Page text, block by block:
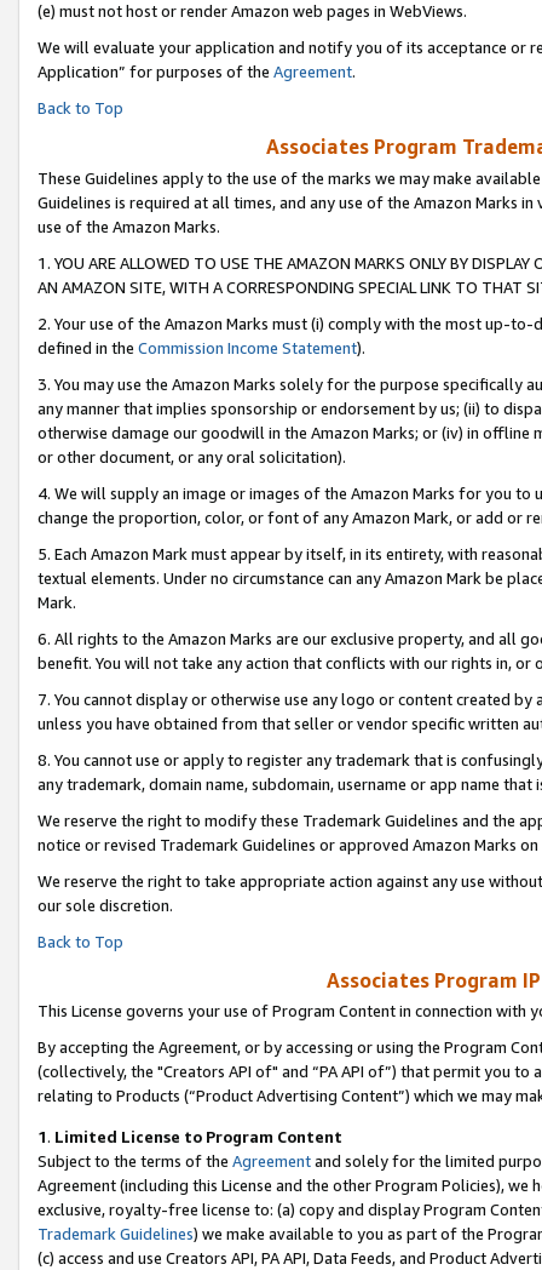
(e) must not host or render Amazon web pages in WebViews.
We will evaluate your application and notify you of its acceptance or
Application” for purposes of the Agreement.
Back to Top
Associates Program
These Guidelines apply to the use of the marks we may make
Guidelines is required at all times, and any use of the Amazon Marks
use of the Amazon Marks.
1. YOU ARE ALLOWED TO USE THE AMAZON MARKS ONLY BY
AN AMAZON SITE, WITH A CORRESPONDING SPECIAL LINK TO THAT
2. Your use of the Amazon Marks must (i) comply with the most up-
defined in the Commission Income Statement).
3. You may use the Amazon Marks solely for the purpose specifically
any manner that implies sponsorship or endorsement by us; (ii) to
otherwise damage our goodwill in the Amazon Marks; or (iv) in offline
or other document, or any oral solicitation).
4. We will supply an image or images of the Amazon Marks for you to
change the proportion, color, or font of any Amazon Mark, or add or
5. Each Amazon Mark must appear by itself, in its entirety, with
textual elements. Under no circumstance can any Amazon Mark be
Mark.
6. All rights to the Amazon Marks are our exclusive property, and all
benefit. You will not take any action that conflicts with our rights in, or
7. You cannot display or otherwise use any logo or content created
unless you have obtained from that seller or vendor specific written
8. You cannot use or apply to register any trademark that is
any trademark, domain name, subdomain, username or app name
We reserve the right to modify these Trademark Guidelines and the
notice or revised Trademark Guidelines or approved Amazon Marks on
We reserve the right to take appropriate action against any use
our sole discretion.
Back to Top
Associates Program
This License governs your use of Program Content in connection with
By accepting the Agreement, or by accessing or using the Program
(collectively, the "Creators API of" and “PA API of”) that permit you
relating to Products (“Product Advertising Content”) which we may
1. Limited License to Program Content
Subject to the terms of the Agreementand solely for the limited
Agreement (including this License and the other Program Policies),
exclusive, royalty-free license to: (a) copy and display Program
Trademark Guidelines) we make available to you as part of the
(c) access and use Creators API, PA API, Data Feeds, and Product